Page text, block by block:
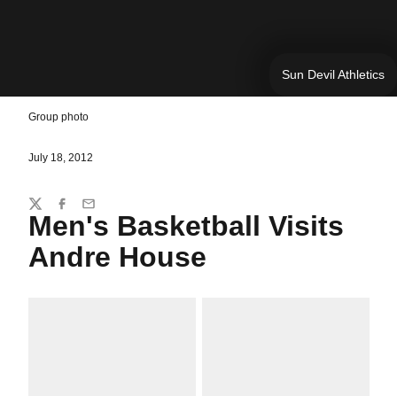
Sun Devil Athletics
Group photo
July 18, 2012
Men's Basketball Visits
Andre House
Share
TwitterFacebook
Email